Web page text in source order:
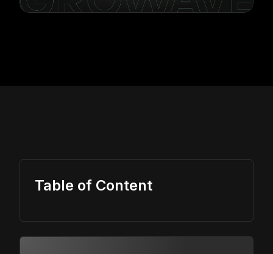
Table of Content